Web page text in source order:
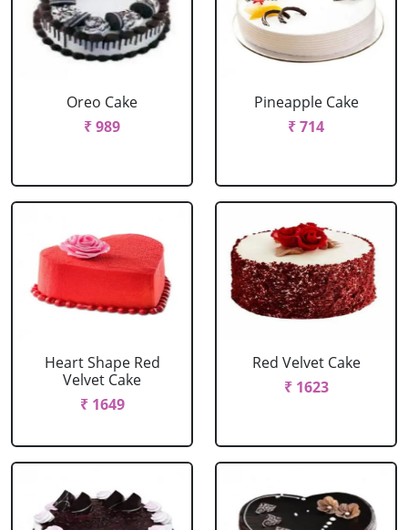
Oreo Cake
₹ 989
Pineapple Cake
₹ 714
Heart Shape Red
Velvet Cake
₹ 1649
Red Velvet Cake
₹ 1623